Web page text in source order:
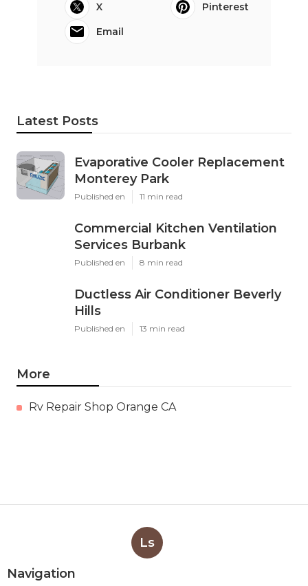
X
Pinterest
Email
Latest Posts
Evaporative Cooler Replacement
Monterey Park
Published en 11 min read
Commercial Kitchen Ventilation
Services Burbank
Published en 8 min read
Ductless Air Conditioner Beverly
Hills
Published en 13 min read
More
Rv Repair Shop Orange CA
Ls
Navigation